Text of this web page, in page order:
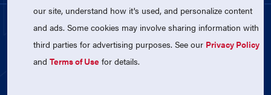
© 2026 USA Lacrosse. All Rights Reserved.
USA Lacrosse is a 501(c)3 tax-exempt
charitable organization (EIN 52-1765246)
our site, understand how it's used, and personalize content
and ads. Some cookies may involve sharing information with
third parties for advertising purposes. See our Privacy Policy
andTerms of Use for details.